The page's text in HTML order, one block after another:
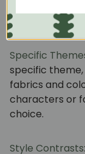
history.
Specific
specific theme,
fabrics and
characters or
choice.
Style Contrasts: